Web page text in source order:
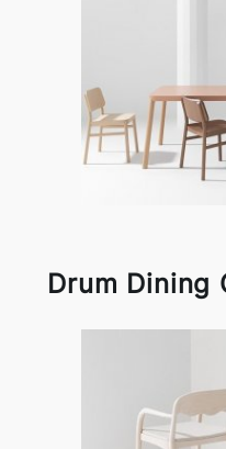
Drum Dining